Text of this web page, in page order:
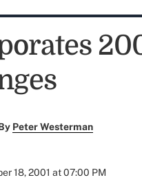
Peter Westerman
18, 2001 at 07:00 PM